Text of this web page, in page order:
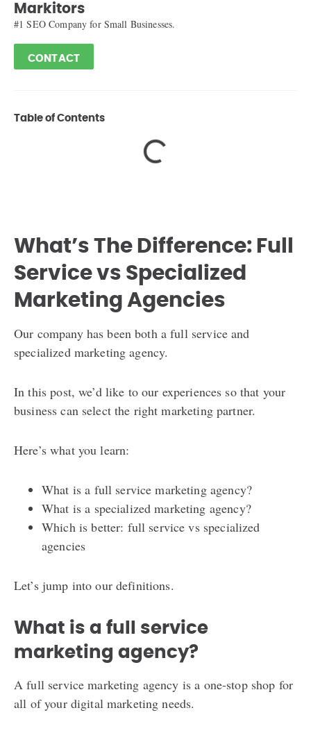
Markitors
#1 SEO Company for Small Businesses.
CONTACT
Table of Contents
What’s The Difference: Full
Service vs Specialized
Marketing Agencies
Our company has been both a full service and
specialized marketing agency.
In this post, we’d like to our experiences so that your
business can select the right marketing partner.
Here’s what you learn:
What is a full service marketing agency?
What is a specialized marketing agency?
Which is better: full service vs specialized
agencies
Let’s jump into our definitions.
What is a full service
marketing agency?
A full service marketing agency is a one-stop shop for
all of your digital marketing needs.